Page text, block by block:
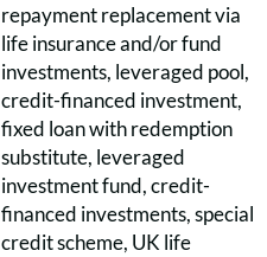
repayment replacement via
life insurance and/or fund
investments, leveraged pool,
credit-financed investment,
fixed loan with redemption
substitute, leveraged
investment fund, credit-
financed investments, special
credit scheme, UK life